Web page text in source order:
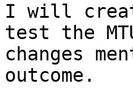
I will
test the
changes
outcome.